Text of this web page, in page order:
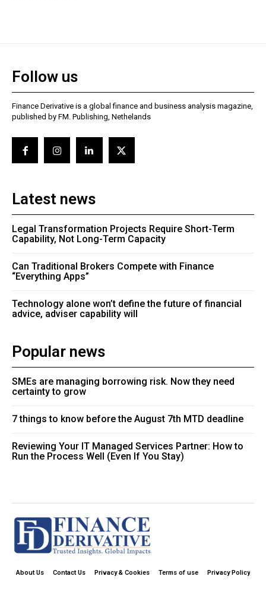
Follow us
Finance Derivative is a global finance and business analysis magazine,
published by FM. Publishing, Nethelands
Latest news
Legal Transformation Projects Require Short-Term
Capability, Not Long-Term Capacity
Can Traditional Brokers Compete with Finance
“Everything Apps”
Technology alone won’t define the future of financial
advice, adviser capability will
Popular news
SMEs are managing borrowing risk. Now they need
certainty to grow
7 things to know before the August 7th MTD deadline
Reviewing Your IT Managed Services Partner: How to
Run the Process Well (Even If You Stay)
About Us Contact Us Privacy & Cookies Terms of use Privacy Policy